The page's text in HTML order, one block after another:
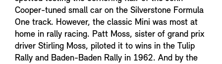
Cooper-tuned small car on the Silverstone Formula
One track. However, the classic Mini was most at
home in rally racing. Patt Moss, sister of grand prix
driver Stirling Moss, piloted it to wins in the Tulip
Rally and Baden-Baden Rally in 1962. And by the